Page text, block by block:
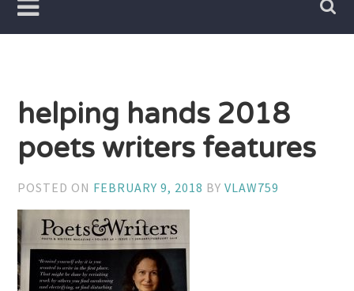
helping hands 2018
poets writers features
POSTED ON FEBRUARY 9, 2018 BYVLAW759